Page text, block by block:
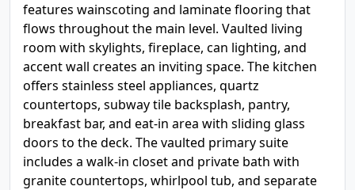
features wainscoting and laminate flooring that
flows throughout the main level. Vaulted living
room with skylights, fireplace, can lighting, and
accent wall creates an inviting space. The kitchen
offers stainless steel appliances, quartz
countertops, subway tile backsplash, pantry,
breakfast bar, and eat-in area with sliding glass
doors to the deck. The vaulted primary suite
includes a walk-in closet and private bath with
granite countertops, whirlpool tub, and separate